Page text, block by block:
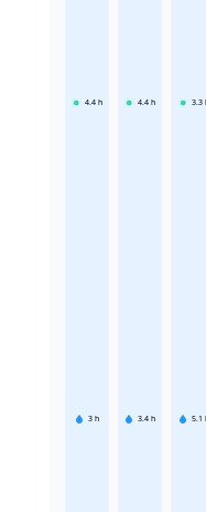
4.4 h
3 h
4.4 h
3.4 h
3.3
5.1